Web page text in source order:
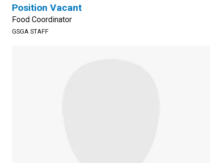
Position Vacant
Food Coordinator
GSGA STAFF